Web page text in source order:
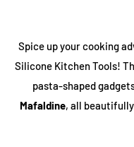
Spice up your cooking
Silicone Kitchen Tools!
pasta-shaped
Mafaldine, all